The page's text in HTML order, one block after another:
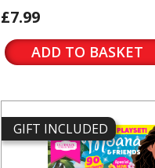
£7.99
ADD TO BASKET
GIFT INCLUDED